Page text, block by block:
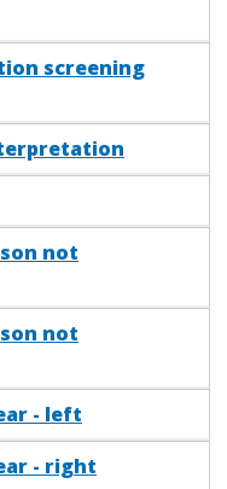
screening
not
not
- left
- right